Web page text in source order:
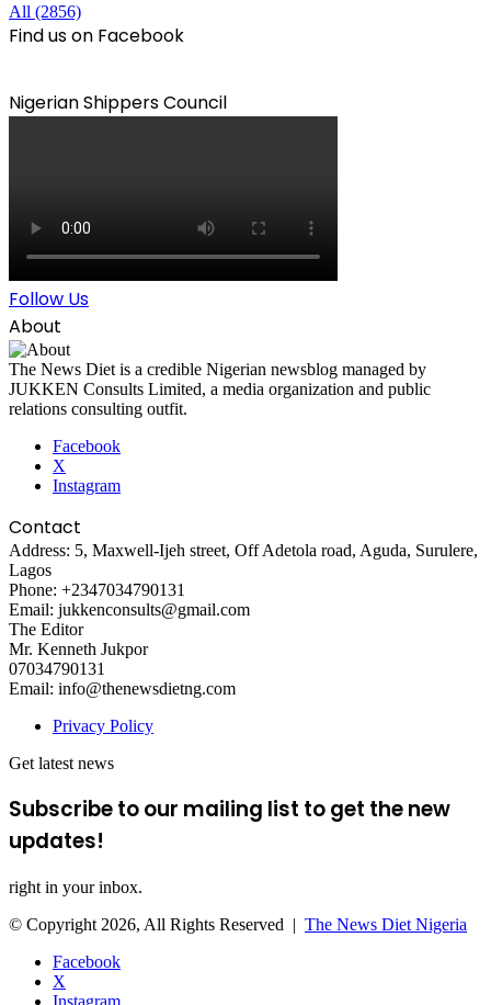
All (2856)
Find us on Facebook
Nigerian Shippers Council
Follow Us
About
The News Diet is a credible Nigerian newsblog managed by
JUKKEN Consults Limited, a media organization and public
relations consulting outfit.
Facebook
X
Instagram
Contact
Address: 5, Maxwell-Ijeh street, Off Adetola road, Aguda, Surulere,
Lagos
Phone: +2347034790131
Email: jukkenconsults@gmail.com
The Editor
Mr. Kenneth Jukpor
07034790131
Email: info@thenewsdietng.com
Privacy Policy
Get latest news
Subscribe to our mailing list to get the new
updates!
right in your inbox.
© Copyright 2026, All Rights Reserved | The News Diet Nigeria
Facebook
X
Instagram